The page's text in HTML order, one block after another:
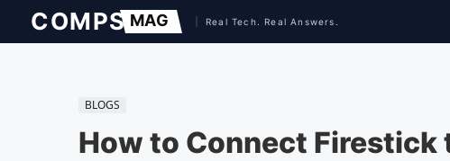
BLOGS
How to Connect Firestick